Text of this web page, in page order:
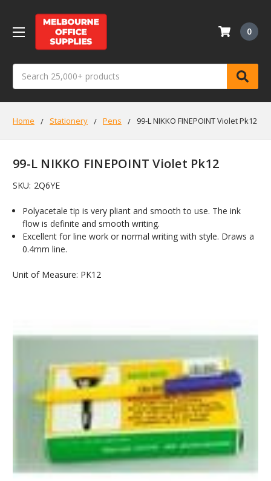
0
Home Stationery Pens 99-L NIKKO FINEPOINT Violet Pk12
99-L NIKKO FINEPOINT Violet Pk12
SKU: 2Q6YE
Polyacetale tip is very pliant and smooth to use. The ink
flow is definite and smooth writing.
Excellent for line work or normal writing with style. Draws a
0.4mm line.
Unit of Measure: PK12